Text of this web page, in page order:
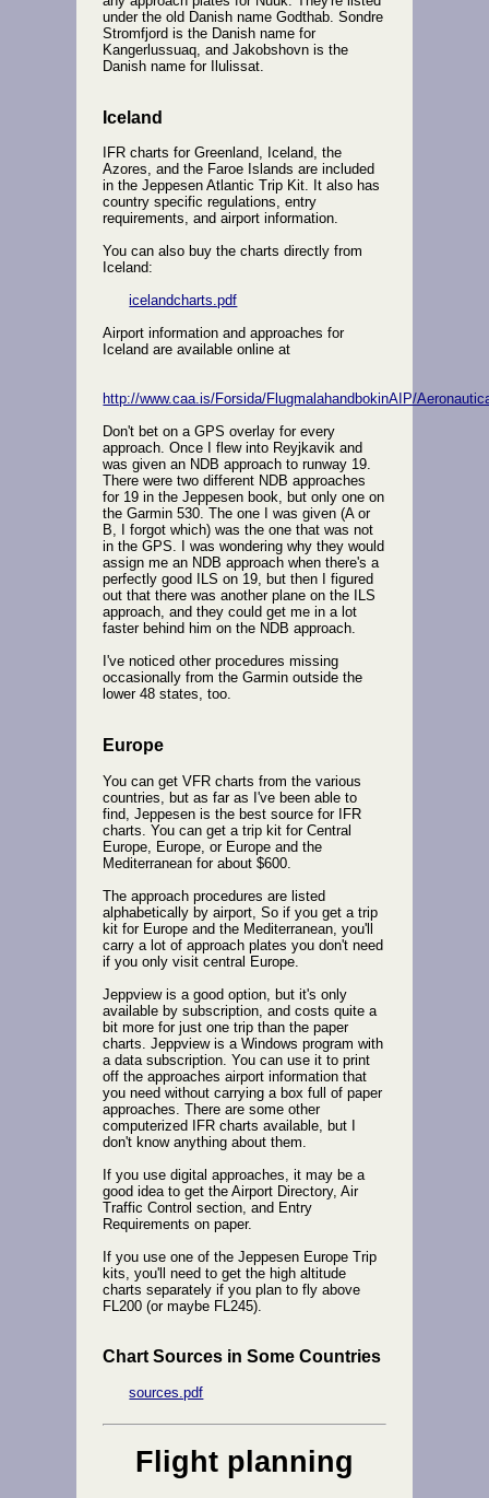
under the old Danish name Godthab. Sondre
Stromfjord is the Danish name for
Kangerlussuaq, and Jakobshovn is the
Danish name for Ilulissat.
Iceland
IFR charts for Greenland, Iceland, the
Azores, and the Faroe Islands are included
in the Jeppesen Atlantic Trip Kit. It also has
country specific regulations, entry
requirements, and airport information.
You can also buy the charts directly from
Iceland:
icelandcharts.pdf
Airport information and approaches for
Iceland are available online at
http://www.caa.is/Forsida/FlugmalahandbokinAIP/
Don't bet on a GPS overlay for every
approach. Once I flew into Reyjkavik and
was given an NDB approach to runway 19.
There were two different NDB approaches
for 19 in the Jeppesen book, but only one on
the Garmin 530. The one I was given (A or
B, I forgot which) was the one that was not
in the GPS. I was wondering why they would
assign me an NDB approach when there's a
perfectly good ILS on 19, but then I figured
out that there was another plane on the ILS
approach, and they could get me in a lot
faster behind him on the NDB approach.
I've noticed other procedures missing
occasionally from the Garmin outside the
lower 48 states, too.
Europe
You can get VFR charts from the various
countries, but as far as I've been able to
find, Jeppesen is the best source for IFR
charts. You can get a trip kit for Central
Europe, Europe, or Europe and the
Mediterranean for about $600.
The approach procedures are listed
alphabetically by airport, So if you get a trip
kit for Europe and the Mediterranean, you'll
carry a lot of approach plates you don't need
if you only visit central Europe.
Jeppview is a good option, but it's only
available by subscription, and costs quite a
bit more for just one trip than the paper
charts. Jeppview is a Windows program with
a data subscription. You can use it to print
off the approaches airport information that
you need without carrying a box full of paper
approaches. There are some other
computerized IFR charts available, but I
don't know anything about them.
If you use digital approaches, it may be a
good idea to get the Airport Directory, Air
Traffic Control section, and Entry
Requirements on paper.
If you use one of the Jeppesen Europe Trip
kits, you'll need to get the high altitude
charts separately if you plan to fly above
FL200 (or maybe FL245).
Chart Sources in Some Countries
sources.pdf
Flight planning